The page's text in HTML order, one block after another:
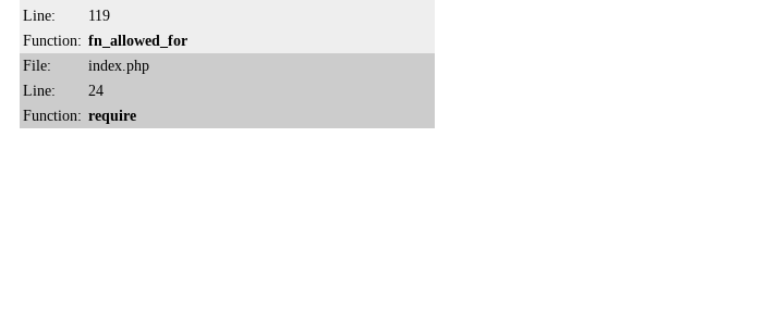
Line:
119
Function: fn_allowed_for
File:
index.php
Line:
24
Function: require